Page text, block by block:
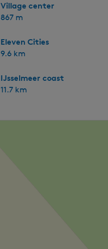
Village center
867 m
Eleven Cities
9.6 km
IJsselmeer coast
11.7 km